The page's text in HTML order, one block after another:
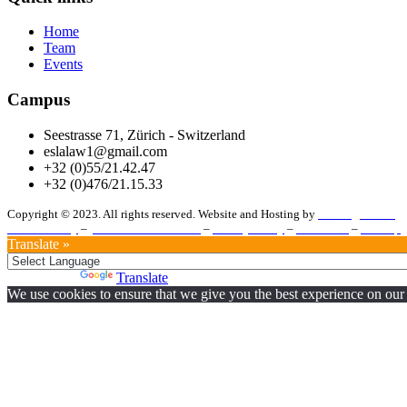
Home
Team
Events
Campus
Seestrasse 71, Zürich - Switzerland
eslalaw1@gmail.com
+32 (0)55/21.42.47
+32 (0)476/21.15.33
Copyright © 2023. All rights reserved. Website and Hosting by
– – – –
Translate »
Translate
We use cookies to ensure that we give you the best experience on